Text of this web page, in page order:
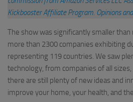
Kickbooster Affiliate Program. Opinions
The show was significantly smaller than
more than 2300 companies exhibiting
representing 119 countries. We saw
technology, from companies of all
there are still plenty of new ideas and
improve your home, your health, and